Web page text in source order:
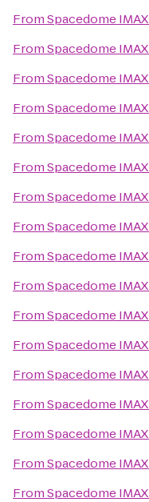
FromSpacedome IMAX
FromSpacedome IMAX
FromSpacedome IMAX
FromSpacedome IMAX
FromSpacedome IMAX
FromSpacedome IMAX
FromSpacedome IMAX
FromSpacedome IMAX
FromSpacedome IMAX
FromSpacedome IMAX
FromSpacedome IMAX
FromSpacedome IMAX
FromSpacedome IMAX
FromSpacedome IMAX
FromSpacedome IMAX
FromSpacedome IMAX
FromSpacedome IMAX